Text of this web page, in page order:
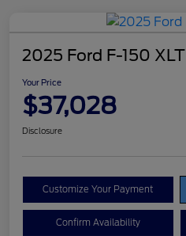
2025 Ford F-150 XLT
Your Price
$37,028
Disclosure
Customize Your Payment
Confirm Availability